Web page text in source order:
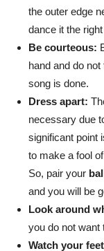
the outer edge
dance it the
Be courteous:
hand and do
song is done.
Dress apart:
necessary due
significant point
to make a fool
So, pair your
and you will be
Look around
you do not want
Watch your